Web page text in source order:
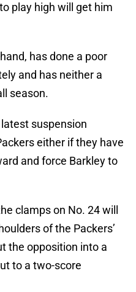
play high will get him
has done a poor
and has neither a
season.
latest suspension
either if they have
and force Barkley to
clamps on No. 24 will
of the Packers’
the opposition into a
to a two-score